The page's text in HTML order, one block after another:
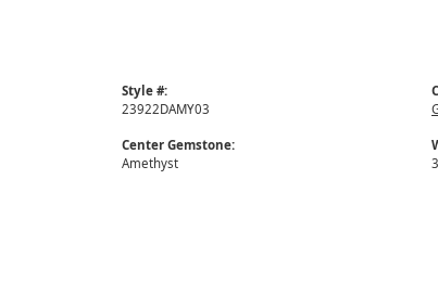
Style #:
23922DAMY03
Center Gemstone:
Amethyst